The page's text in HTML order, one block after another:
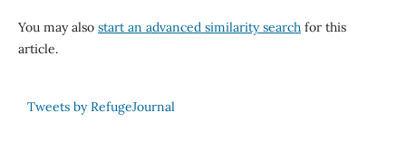
You may also start an advanced similarity searchfor this
article.
Tweets by RefugeJournal